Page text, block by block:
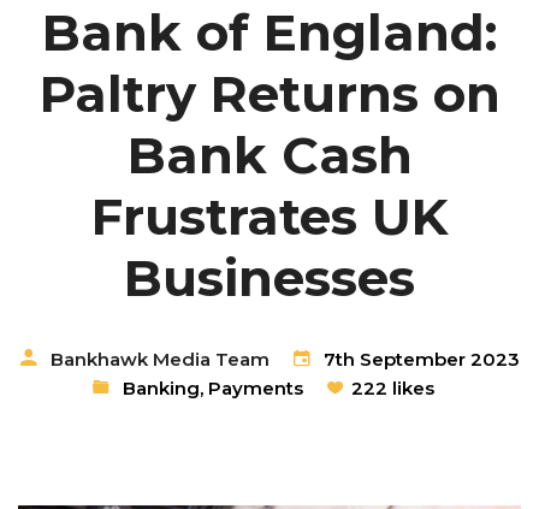
Bank of England:
Paltry Returns on
Bank Cash
Frustrates UK
Businesses
Bankhawk Media Team
7th September 2023
Banking, Payments 222 likes